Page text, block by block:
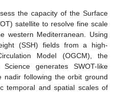
the capacity of the Surface
satellite to resolve fine scale
western Mediterranean. Using
(SSH) fields from a high-
Model (OGCM), the
generates SWOT-like
following the orbit ground
temporal and spatial scales of